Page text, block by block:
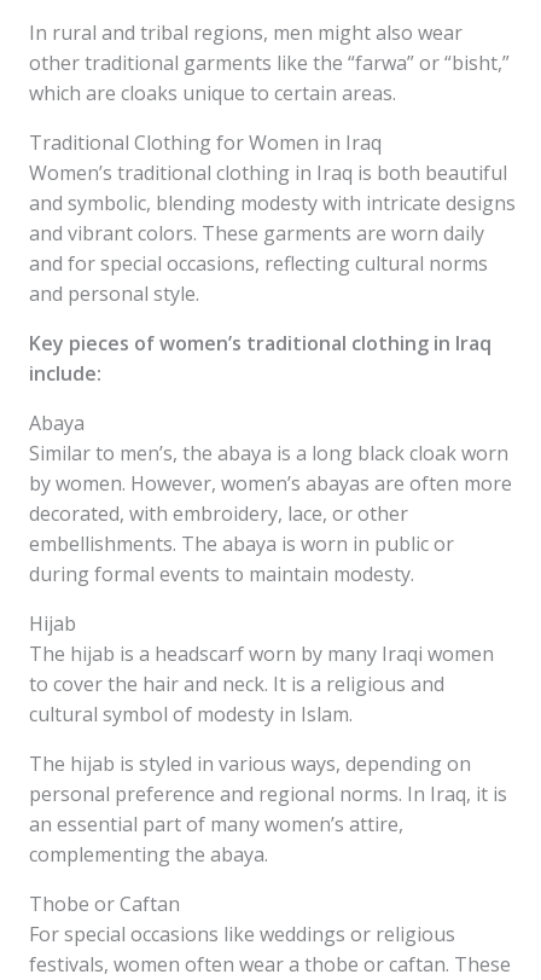
In rural and tribal regions, men might also wear
other traditional garments like the “farwa” or “bisht,”
which are cloaks unique to certain areas.
Traditional Clothing for Women in Iraq
Women’s traditional clothing in Iraq is both beautiful
and symbolic, blending modesty with intricate designs
and vibrant colors. These garments are worn daily
and for special occasions, reflecting cultural norms
and personal style.
Key pieces of women’s traditional clothing in Iraq
include:
Abaya
Similar to men’s, the abaya is a long black cloak worn
by women. However, women’s abayas are often more
decorated, with embroidery, lace, or other
embellishments. The abaya is worn in public or
during formal events to maintain modesty.
Hijab
The hijab is a headscarf worn by many Iraqi women
to cover the hair and neck. It is a religious and
cultural symbol of modesty in Islam.
The hijab is styled in various ways, depending on
personal preference and regional norms. In Iraq, it is
an essential part of many women’s attire,
complementing the abaya.
Thobe or Caftan
For special occasions like weddings or religious
festivals, women often wear a thobe or caftan. These